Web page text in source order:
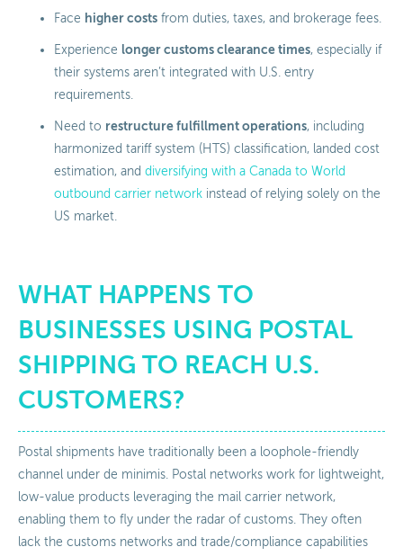
Face higher costs from duties, taxes, and brokerage fees.
Experience longer customs clearance times, especially if
their systems aren’t integrated with U.S. entry
requirements.
Need to restructure fulfillment operations, including
harmonized tariff system (HTS) classification, landed cost
estimation, and diversifying with a Canada to World
outbound carrier network instead of relying solely on the
US market.
WHAT HAPPENS TO
BUSINESSES USING POSTAL
SHIPPING TO REACH U.S.
CUSTOMERS?
Postal shipments have traditionally been a loophole-friendly
channel under de minimis. Postal networks work for lightweight,
low-value products leveraging the mail carrier network,
enabling them to fly under the radar of customs. They often
lack the customs networks and trade/compliance capabilities